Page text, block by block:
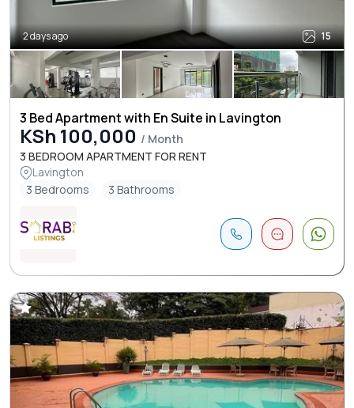
2 days ago 15
3 Bed Apartment with En Suite in Lavington
KSh 100,000 / Month
3 BEDROOM APARTMENT FOR RENT
Lavington
3 Bedrooms
3 Bathrooms